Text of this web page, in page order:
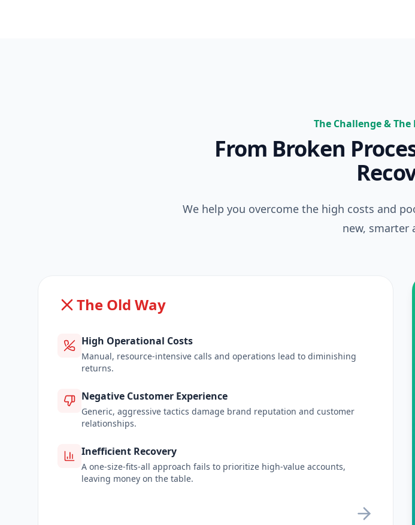
The Challenge &
From Broken
We help you overcome the high costs and
new, smarter
The Old Way
High Operational Costs
Manual, resource-intensive calls and operations lead to diminishing
returns.
Negative Customer Experience
Generic, aggressive tactics damage brand reputation and customer
relationships.
Inefficient Recovery
A one-size-fits-all approach fails to prioritize high-value accounts,
leaving money on the table.